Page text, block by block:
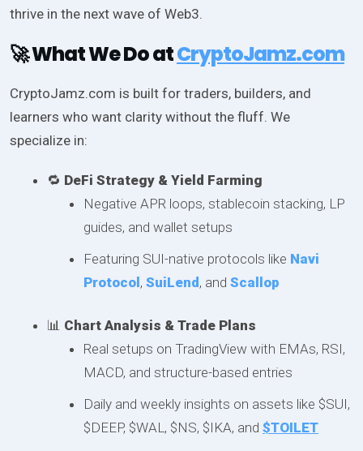
thrive in the next wave of Web3.
🚀 What We Do atCryptoJamz.com
CryptoJamz.com is built for traders, builders, and
learners who want clarity without the fluff. We
specialize in:
🔁 DeFi Strategy & Yield Farming
Negative APR loops, stablecoin stacking, LP
guides, and wallet setups
Featuring SUI-native protocols like Navi
Protocol , SuiLend , and Scallop
📊 Chart Analysis & Trade Plans
Real setups on TradingView with EMAs, RSI,
MACD, and structure-based entries
Daily and weekly insights on assets like $SUI,
$DEEP, $WAL, $NS, $IKA, and $TOILET